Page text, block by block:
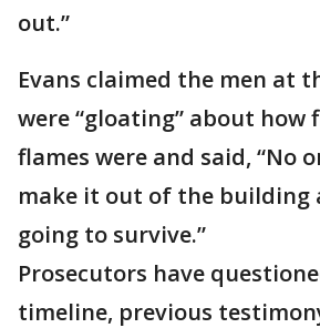
out.”
Evans claimed the men at
were “gloating” about how
flames were and said, “No
make it out of the building
going to survive.”
Prosecutors have
timeline, previous